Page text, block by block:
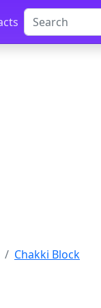
Chakki Block